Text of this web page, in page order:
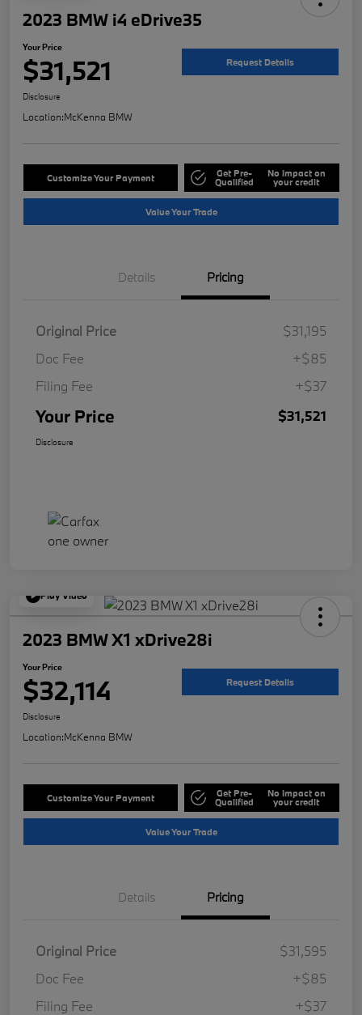
2023 BMW i4 eDrive35
Your Price
$31,521 Request Details
Disclosure
Location:McKenna BMW
Customize Your Payment Get Pre-
Qualified
No impact on
your credit
Value Your Trade
Details Pricing
Original Price
$31,195
Doc Fee
+$85
Filing Fee
+$37
Your Price $31,521
Disclosure
Play Video
2023 BMW X1 xDrive28i
Your Price
$32,114 Request Details
Disclosure
Location:McKenna BMW
Customize Your Payment Get Pre-
Qualified
No impact on
your credit
Value Your Trade
Details Pricing
Original Price
$31,595
Doc Fee
+$85
Filing Fee
+$37